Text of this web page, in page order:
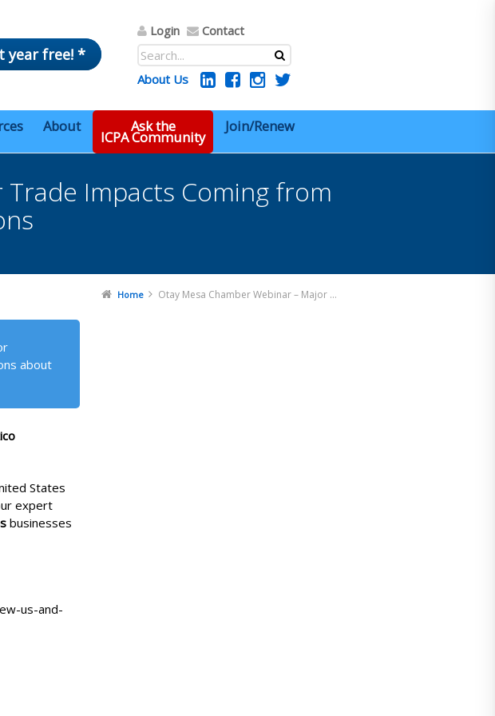
year free! *
Login Contact
About Us
About Ask the
ICPA Community
Join/Renew
Impacts Coming from
Home Otay Mesa Chamber Webinar – Major Trade Impacts Coming from the New US and Mexico Administrations
about
States
expert
businesses
us-and-